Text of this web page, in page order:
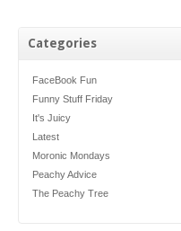
Categories
FaceBook Fun
Funny Stuff Friday
It's Juicy
Latest
Moronic Mondays
Peachy Advice
The Peachy Tree